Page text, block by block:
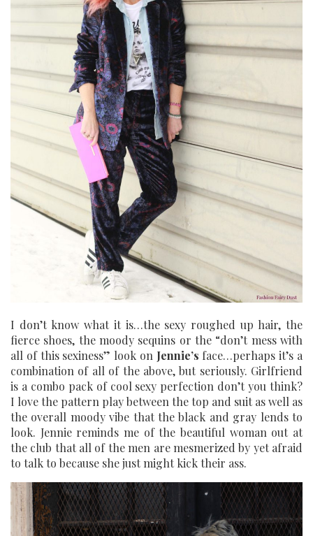
I don’t know what it is…the sexy roughed up hair, the
fierce shoes, the moody sequins or the “don’t mess with
all of this sexiness” look on Jennie’s face…perhaps it’s a
combination of all of the above, but seriously. Girlfriend
is a combo pack of cool sexy perfection don’t you think?
I love the pattern play between the top and suit as well as
the overall moody vibe that the black and gray lends to
look. Jennie reminds me of the beautiful woman out at
the club that all of the men are mesmerized by yet afraid
to talk to because she just might kick their ass.